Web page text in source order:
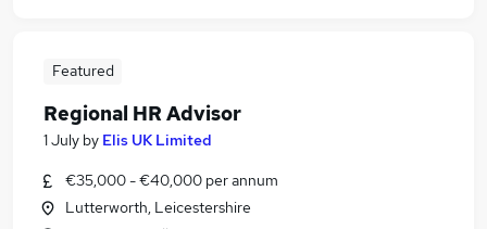
Featured
Regional HR Advisor
1 July by Elis UK Limited
€35,000 - €40,000 per annum
Lutterworth, Leicestershire